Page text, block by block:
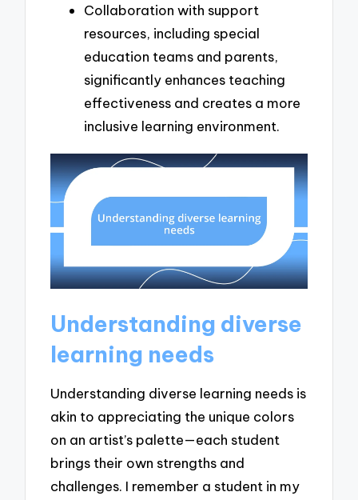
Collaboration with support
resources, including special
education teams and parents,
significantly enhances teaching
effectiveness and creates a more
inclusive learning environment.
Understanding diverse
learning needs
Understanding diverse learning needs is
akin to appreciating the unique colors
on an artist’s palette—each student
brings their own strengths and
challenges. I remember a student in my